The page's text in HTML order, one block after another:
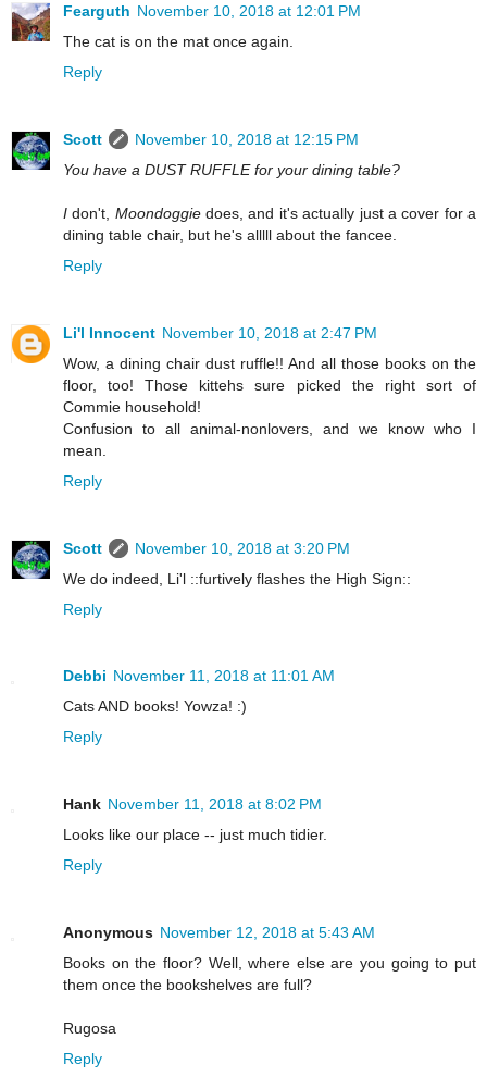
Fearguth November 10, 2018 at 12:01 PM
The cat is on the mat once again.
Reply
Scott
November 10, 2018 at 12:15 PM
You have a DUST RUFFLE for your dining table?
I don't, Moondoggiedoes, and it's actually just a cover for a
dining table chair, but he's alllll about the fancee.
Reply
Li'l Innocent November 10, 2018 at 2:47 PM
Wow, a dining chair dust ruffle!! And all those books on the
floor, too! Those kittehs sure picked the right sort of
Commie household!
Confusion to all animal-nonlovers, and we know who I
mean.
Reply
Scott
November 10, 2018 at 3:20 PM
We do indeed, Li'l ::furtively flashes the High Sign::
Reply
Debbi November 11, 2018 at 11:01 AM
Cats AND books! Yowza! :)
Reply
Hank November 11, 2018 at 8:02 PM
Looks like our place -- just much tidier.
Reply
Anonymous November 12, 2018 at 5:43 AM
Books on the floor? Well, where else are you going to put
them once the bookshelves are full?
Rugosa
Reply